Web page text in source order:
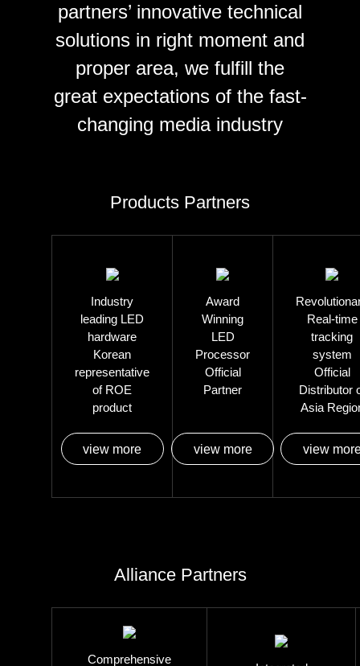
partners’ innovative technical
solutions in right moment and
proper area, we fulfill the
great expectations of the fast-
changing media industry
Products Partners
Industry
leading LED
hardware
Korean
representative
of ROE
product
view more
Award
Winning
LED
Processor
Official
Partner
view more
Real-time
tracking
system
Official
Distributor
Asia
view
Alliance Partners
Comprehensive